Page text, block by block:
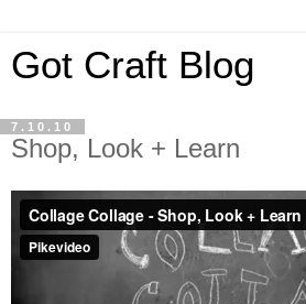
Got Craft Blog
7.10.10
Shop, Look + Learn